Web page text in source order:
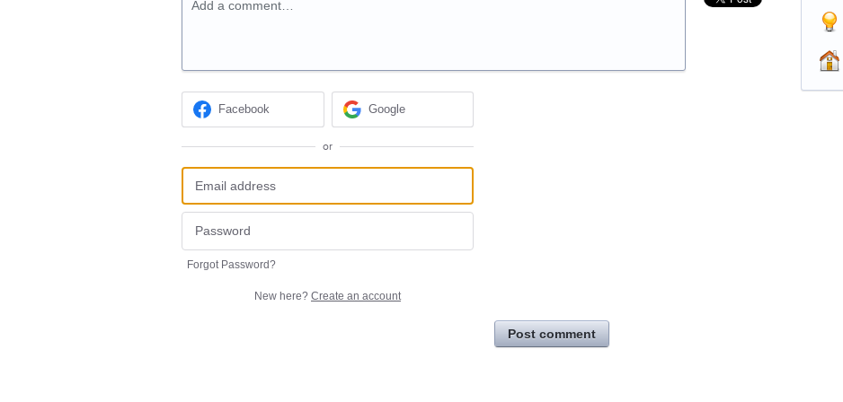
Add a comment…
Facebook Google
or
Forgot Password?
New here? Create an account
Post comment